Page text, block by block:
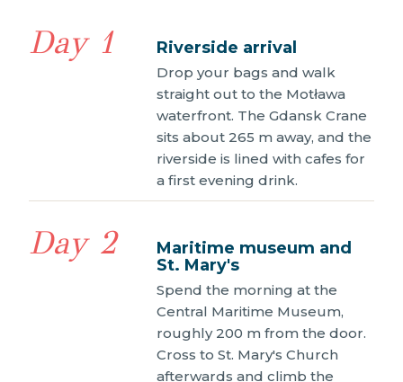
Day 1 Riverside arrival
Drop your bags and walk
straight out to the Motława
waterfront. The Gdansk Crane
sits about 265 m away, and the
riverside is lined with cafes for
a first evening drink.
Day 2
Maritime museum and
St. Mary's
Spend the morning at the
Central Maritime Museum,
roughly 200 m from the door.
Cross to St. Mary's Church
afterwards and climb the